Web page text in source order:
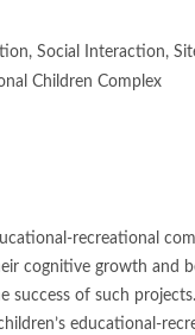
Social Interaction,
Children Complex
recreational
cognitive growth and
success of such
educational-